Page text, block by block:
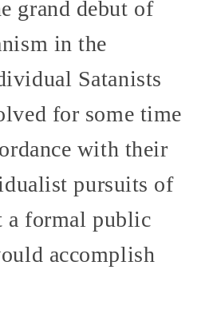
grand debut of
in the
Satanists
for some time
with their
pursuits of
formal public
accomplish